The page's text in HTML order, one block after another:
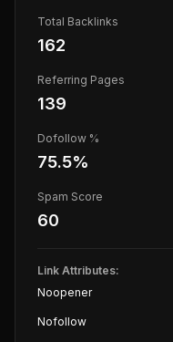
Total Backlinks
162
Referring Pages
139
Dofollow %
75.5%
Spam Score
60
Link Attributes:
Noopener
Nofollow